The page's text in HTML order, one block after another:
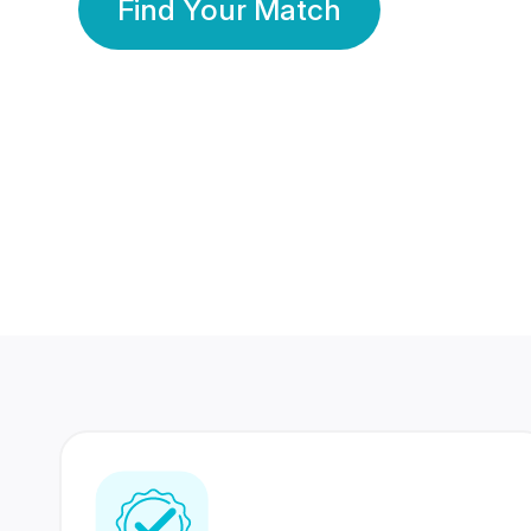
Find Your Match